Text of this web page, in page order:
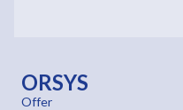
ORSYS
Offer